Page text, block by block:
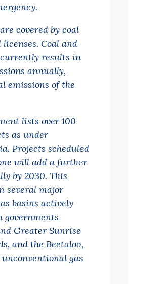
covered by coal
Coal and
results in
annually,
emissions of the
lists over 100
as under
Projects scheduled
will add a further
by 2030. This
several major
basins actively
governments
Greater Sunrise
and the Beetaloo,
gas